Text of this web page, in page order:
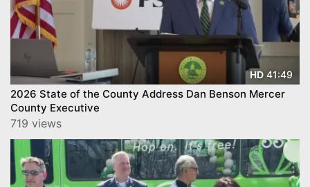
HD 41:49
2026 State of the County Address Dan Benson Mercer
County Executive
719 views